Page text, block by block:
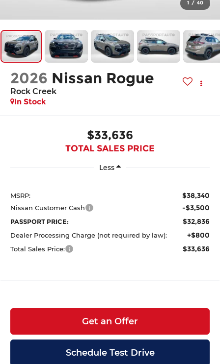
1 / 40
2026 Nissan Rogue
Rock Creek
In Stock
$33,636
TOTAL SALES PRICE
Less
MSRP: $38,340
Nissan Customer Cash -$3,500
PASSPORT PRICE: $32,836
Dealer Processing Charge (not required by law): +$800
Total Sales Price: $33,636
Get an Offer
Schedule Test Drive